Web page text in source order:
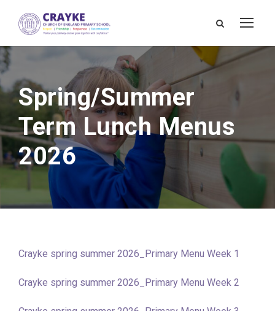
Spring/Summer
Term Lunch Menus
2026
Crayke spring summer 2026_Primary Menu Week 1
Crayke spring summer 2026_Primary Menu Week 2